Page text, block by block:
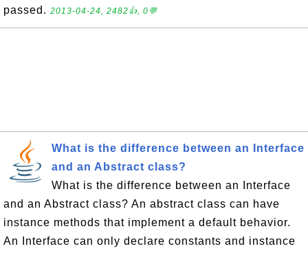
passed. 2013-04-24, 2482👍, 0💬
What is the difference between an Interface
and an Abstract class?
What is the difference between an Interface
and an Abstract class? An abstract class can have
instance methods that implement a default behavior.
An Interface can only declare constants and instance